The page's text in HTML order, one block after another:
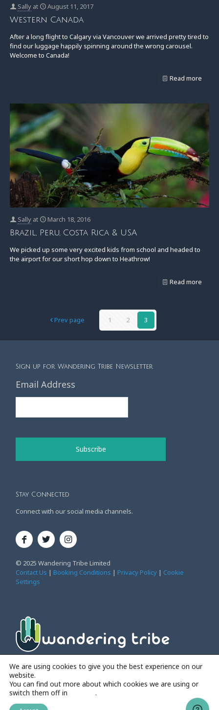
Sally at August 11, 2017
Western Canada
After a long flight to Calgary via Vancouver we arrived pretty tired to
find our luggage happily spinning around the wrong carousel.
Welcome to Canada!
Read more
Sally at March 18, 2016
Brazil, Peru, Costa Rica & USA
We picked up some very excited kids from school and headed to
the airport for our short hop down to Heathrow!
Read more
Prev page 1 2 3
Sign up for Wandering Tribe Newsletter
Email Address
Stay Connected
Connect with our social media channels.
© 2025 Wandering Tribe Limited
Contact Us | Booking Conditions | Privacy Policy | Cookie
Settings
We are using cookies to give you the best experience on our
website.
You can find out more about which cookies we are using or
switch them off in
.